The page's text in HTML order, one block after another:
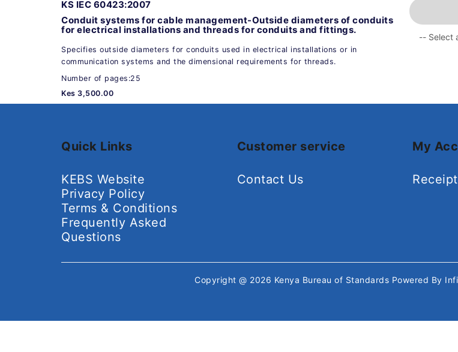
KS IEC 60423:2007
Conduit systems for cable management-Outside diameters of conduits
for electrical installations and threads for conduits and fittings.
Specifies outside diameters for conduits used in electrical installations or in
communication systems and the dimensional requirements for threads.
Number of pages:25
Kes 3,500.00
Quick Links
KEBS Website
Privacy Policy
Terms & Conditions
Frequently Asked
Questions
Customer service
Contact Us
My
Copyright @ 2026 Kenya Bureau of Standards Powered By